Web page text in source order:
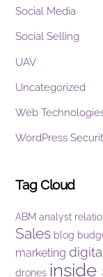
Social Media
Social Selling
UAV
Uncategorized
Web
WordPress
Tag Cloud
ABM analyst
Sales blog
marketing
drones inside